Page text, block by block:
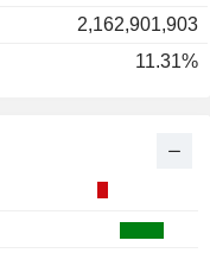
2,162,901,903
11.31%